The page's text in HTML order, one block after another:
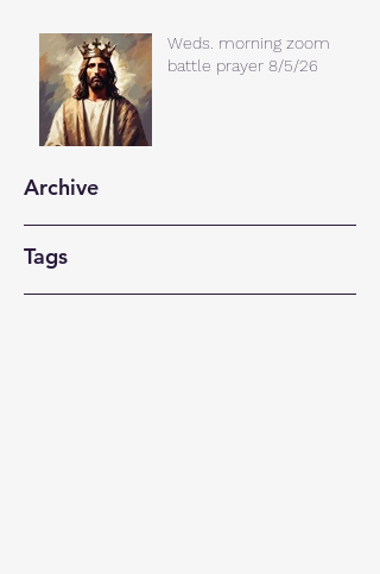
Weds. morning zoom
battle prayer 8/5/26
Archive
Tags